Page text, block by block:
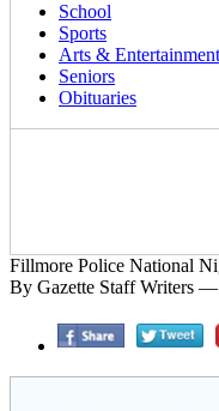
School
Sports
Arts & Entertainment
Seniors
Obituaries
Fillmore Police National
By Gazette Staff Writers